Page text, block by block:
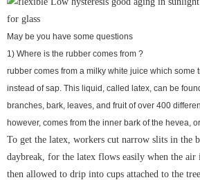
May be you have some questions
1) Where is the rubber comes from ?
rubber comes from a milky white juice which some
instead of sap. This liquid, called latex, can be
branches, bark, leaves, and fruit of over 400
however, comes from the inner bark of the hevea,
To get the latex, workers cut narrow slits in the
daybreak, for the latex flows easily when the
then allowed to drip into cups attached to the